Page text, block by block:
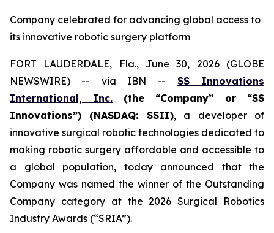
Company celebrated for advancing global access to
its innovative robotic surgery platform
FORT LAUDERDALE, Fla., June 30, 2026 (GLOBE
NEWSWIRE) -- via IBN -- SS Innovations
International, Inc.
(the “Company” or “SS
Innovations”) (NASDAQ: SSII), a developer of
innovative surgical robotic technologies dedicated to
making robotic surgery affordable and accessible to
a global population, today announced that the
Company was named the winner of the Outstanding
Company category at the 2026 Surgical Robotics
Industry Awards (“SRIA”).